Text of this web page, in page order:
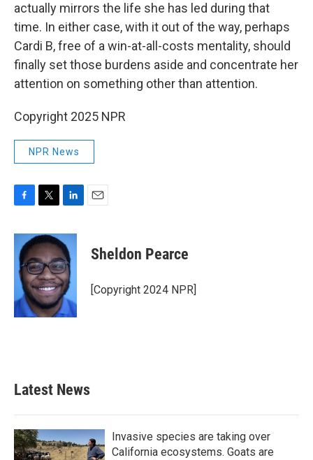
actually mirrors the life she has led during that
time. In either case, with it out of the way, perhaps
Cardi B, free of a win-at-all-costs mentality, should
finally set those burdens aside and concentrate her
attention on something other than attention.
Copyright 2025 NPR
NPR News
c
b
o
k
i
t
t
e
r
n
k
e
d
I
n
Sheldon Pearce
[Copyright 2024 NPR]
Latest News
Invasive species are taking over
California ecosystems. Goats are